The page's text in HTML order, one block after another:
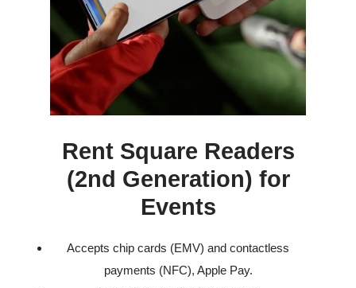
Rent Square Readers
(2nd Generation) for
Events
Accepts chip cards (EMV) and contactless
payments (NFC), Apple Pay.